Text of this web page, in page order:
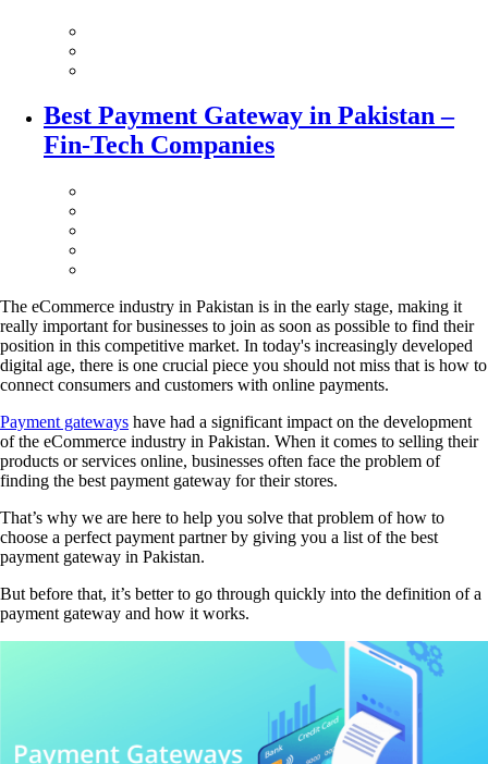
Best Payment Gateway in Pakistan –
Fin-Tech Companies
The eCommerce industry in Pakistan is in the early stage, making it
really important for businesses to join as soon as possible to find their
position in this competitive market. In today's increasingly developed
digital age, there is one crucial piece you should not miss that is how to
connect consumers and customers with online payments.
Payment gateways have had a significant impact on the development
of the eCommerce industry in Pakistan. When it comes to selling their
products or services online, businesses often face the problem of
finding the best payment gateway for their stores.
That’s why we are here to help you solve that problem of how to
choose a perfect payment partner by giving you a list of the best
payment gateway in Pakistan.
But before that, it’s better to go through quickly into the definition of a
payment gateway and how it works.